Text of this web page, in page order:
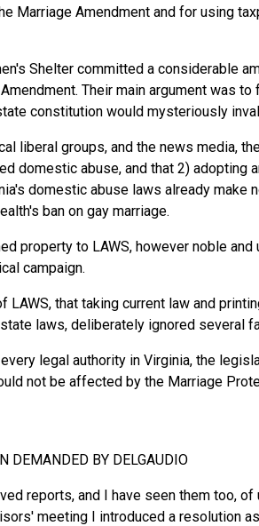
Marriage Amendment and for using
Shelter committed a considerable
Their main argument was
constitution would mysteriously
liberal groups, and the news media,
domestic abuse, and that 2) adopting
domestic abuse laws already
ban on gay marriage.
property to LAWS, however noble
campaign.
LAWS, that taking current law and
laws, deliberately ignored several
legal authority in Virginia, the
not be affected by the Marriage
DEMANDED BY DELGAUDIO
reports, and I have seen them too,
meeting I introduced a resolution